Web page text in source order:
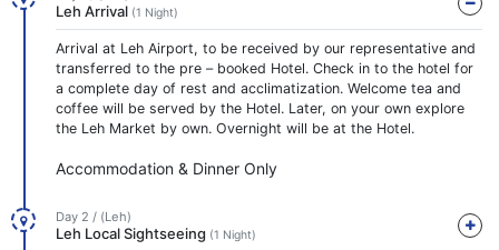
Leh Arrival (1 Night)
Arrival at Leh Airport, to be received by our representative and
transferred to the pre – booked Hotel. Check in to the hotel for
a complete day of rest and acclimatization. Welcome tea and
coffee will be served by the Hotel. Later, on your own explore
the Leh Market by own. Overnight will be at the Hotel.
Accommodation & Dinner Only
Day 2 / (Leh)
Leh Local Sightseeing (1 Night)